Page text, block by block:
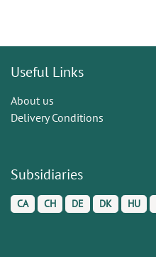
Useful Links
About us
Delivery Conditions
Subsidiaries
CA CH DE DK HU